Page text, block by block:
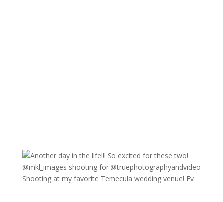
Shooting at my favorite Temecula wedding venue! Ev